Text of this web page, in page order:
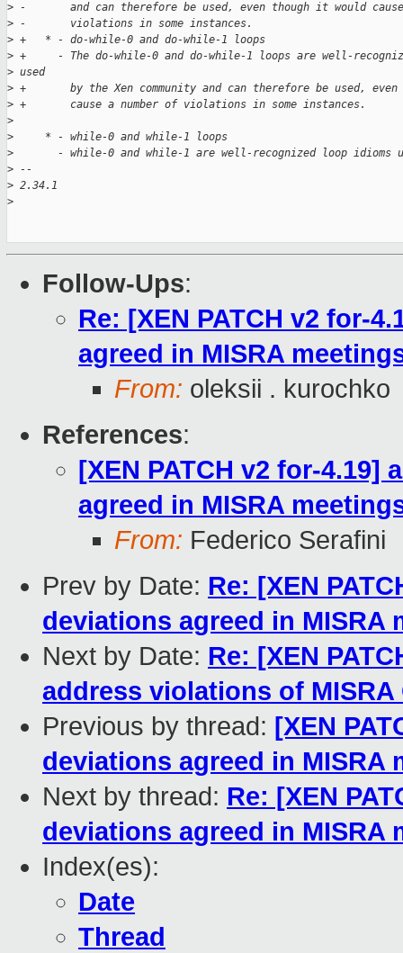
> -       and can therefore be used, even though it would
> -       violations in some instances.
> +   * - do-while-0 and do-while-1 loops
> +     - The do-while-0 and do-while-1 loops are well-
> used
> +       by the Xen community and can therefore be used, even
> +       cause a number of violations in some instances.
>
>
     * - while-0 and while-1 loops
>
- while-0 and while-1 are well-recognized loop idioms
> --
> 2.34.1
>
Follow-Ups:
Re: [XEN PATCH v2 for-
agreed in MISRA
From: oleksii . kurochko
References:
[XEN PATCH v2 for-
agreed in MISRA
From: Federico Serafini
Prev by Date: Re: [XEN
deviations agreed in MISRA
Next by Date: Re: [XEN
address violations of MISRA
Previous by thread: [XEN
deviations agreed in MISRA
Next by thread: Re: [XEN
deviations agreed in MISRA
Index(es):
Date
Thread